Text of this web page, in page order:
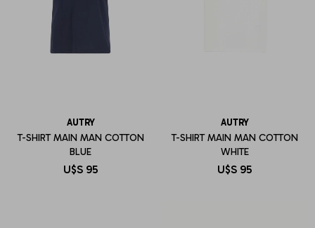
AUTRY
T-SHIRT MAIN MAN COTTON
BLUE
U$S 95
AUTRY
T-SHIRT MAIN MAN COTTON
WHITE
U$S 95